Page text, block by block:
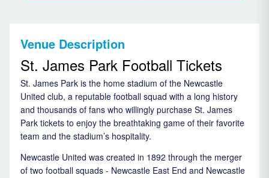
Venue Description
St. James Park Football Tickets
St. James Park is the home stadium of the Newcastle
United club, a reputable football squad with a long history
and thousands of fans who willingly purchase St. James
Park tickets to enjoy the breathtaking game of their favorite
team and the stadium’s hospitality.
Newcastle United was created in 1892 through the merger
of two football squads - Newcastle East End and Newcastle